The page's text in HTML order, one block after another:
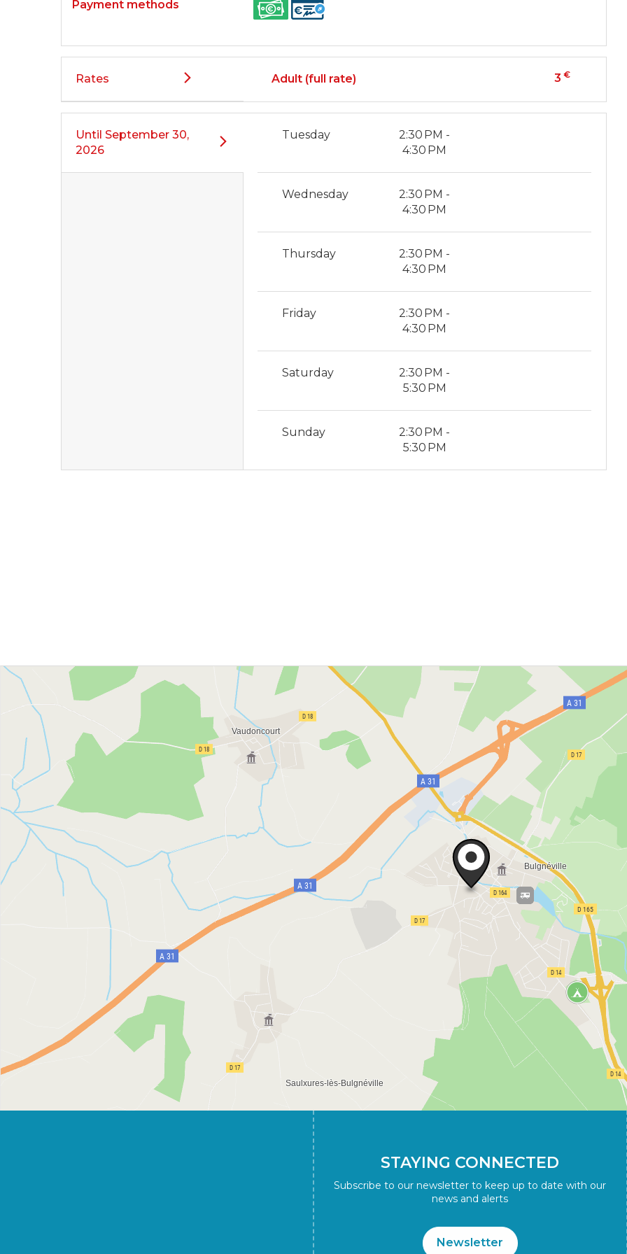
Payment methods
Rates Adult (full rate) 3 €
Until September 30,
2026
Tuesday
2:30 PM -
4:30 PM
Wednesday
2:30 PM -
4:30 PM
Thursday
2:30 PM -
4:30 PM
Friday
2:30 PM -
4:30 PM
Saturday
2:30 PM -
5:30 PM
Sunday
2:30 PM -
5:30 PM
STAYING CONNECTED
Subscribe to our newsletter to keep up to date with our
news and alerts
Newsletter